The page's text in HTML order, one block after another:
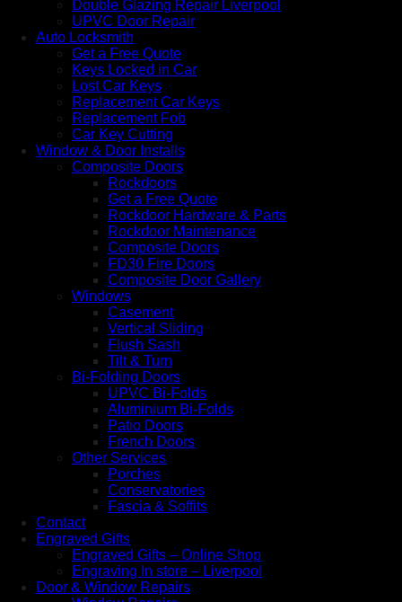
Double Glazing Repair Liverpool
UPVC Door Repair
Auto Locksmith
Get a Free Quote
Keys Locked in Car
Lost Car Keys
Replacement Car Keys
Replacement Fob
Car Key Cutting
Window & Door Installs
Composite Doors
Rockdoors
Get a Free Quote
Rockdoor Hardware & Parts
Rockdoor Maintenance
Composite Doors
FD30 Fire Doors
Composite Door Gallery
Windows
Casement
Vertical Sliding
Flush Sash
Tilt & Turn
Bi-Folding Doors
UPVC Bi-Folds
Aluminium Bi-Folds
Patio Doors
French Doors
Other Services
Porches
Conservatories
Fascia & Soffits
Contact
Engraved Gifts
Engraved Gifts – Online Shop
Engraving In store – Liverpool
Door & Window Repairs